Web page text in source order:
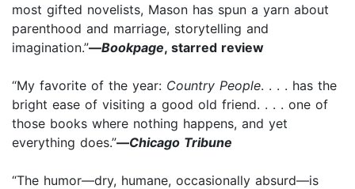
most gifted novelists, Mason has spun a yarn about
parenthood and marriage, storytelling and
imagination.”—Bookpage, starred review
“My favorite of the year: Country People. . . . has the
bright ease of visiting a good old friend. . . . one of
those books where nothing happens, and yet
everything does.”—Chicago Tribune
“The humor—dry, humane, occasionally absurd—is